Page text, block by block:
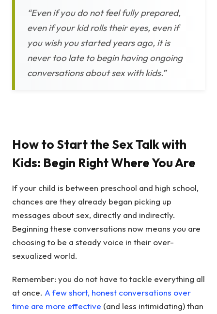
“Even if you do not feel fully prepared,
even if your kid rolls their eyes, even if
you wish you started years ago, it is
never too late to begin having ongoing
conversations about sex with kids.”
How to Start the Sex Talk with
Kids: Begin Right Where You Are
If your child is between preschool and high school,
chances are they already began picking up
messages about sex, directly and indirectly.
Beginning these conversations now means you are
choosing to be a steady voice in their over-
sexualized world.
Remember: you do not have to tackle everything all
at once. A few short, honest conversations over
time are more effective (and less intimidating) than